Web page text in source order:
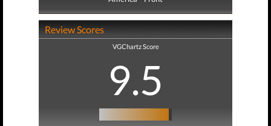
Review Scores
VGChartz Score
9.5